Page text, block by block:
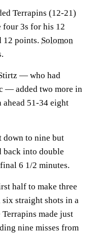
Terrapins (12-21)
four 3s for his 12
12 points. Solomon
— who had
— added two more in
51-34 eight
to nine but
back into double
6 1/2 minutes.
half to make three
straight shots in a
made just
nine misses from